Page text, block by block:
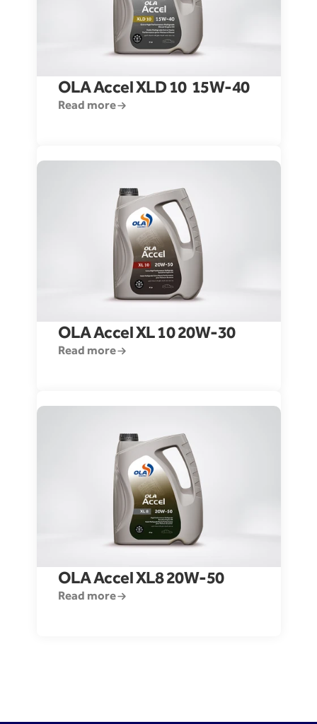
OLA Accel XLD 10  15W-40
Read more
OLA Accel XL 10 20W-30
Read more
OLA Accel XL8 20W-50
Read more